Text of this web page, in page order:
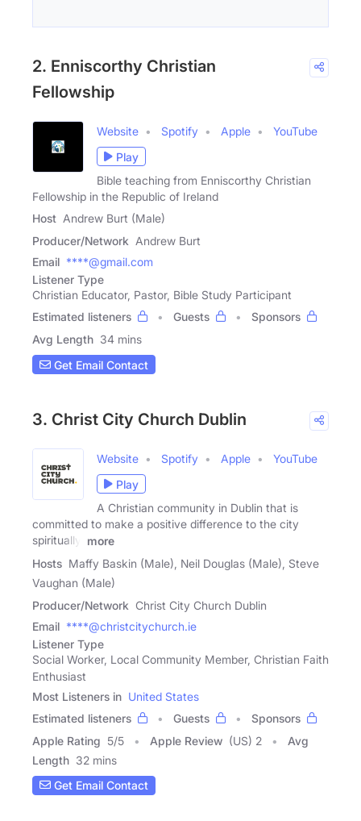
2. Enniscorthy Christian
Fellowship
Website Spotify Apple
YouTube
Play
Bible teaching from Enniscorthy Christian
Fellowship in the Republic of Ireland
Host Andrew Burt (Male)
Producer/Network Andrew Burt
Email ****@gmail.com
Listener Type
Christian Educator, Pastor, Bible Study Participant
Estimated listeners
Guests
Sponsors
Avg Length 34 mins
Get Email Contact
3. Christ City Church Dublin
Website Spotify Apple
YouTube
Play
A Christian community in Dublin that is
committed to make a positive difference to the city
spiritually,
more
Hosts Maffy Baskin (Male), Neil Douglas (Male), Steve
Vaughan (Male)
Producer/Network Christ City Church Dublin
Email ****@christcitychurch.ie
Listener Type
Social Worker, Local Community Member, Christian Faith
Enthusiast
Most Listeners in United States
Estimated listeners
Guests
Sponsors
Apple Rating 5/5 Apple Review (US) 2
Avg
Length 32 mins
Get Email Contact